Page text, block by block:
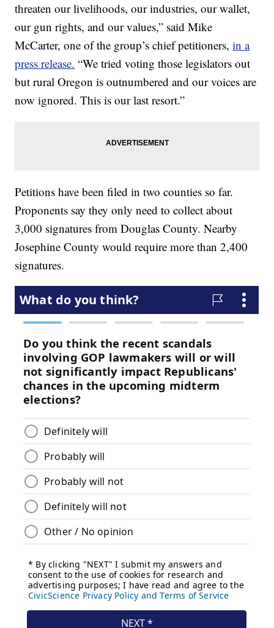
threaten our livelihoods, our industries, our wallet,
our gun rights, and our values,” said Mike
McCarter, one of the group’s chief petitioners,in a
press release. “We tried voting those legislators out
but rural Oregon is outnumbered and our voices are
now ignored. This is our last resort.”
Petitions have been filed in two counties so far.
Proponents say they only need to collect about
3,000 signatures from Douglas County. Nearby
Josephine County would require more than 2,400
signatures.